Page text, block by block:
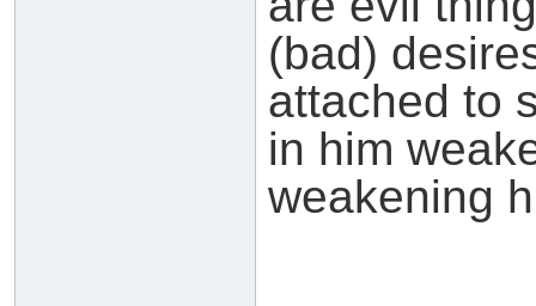
(bad)
attached to
in him
weakening